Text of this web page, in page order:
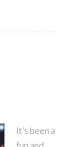
It’s been a